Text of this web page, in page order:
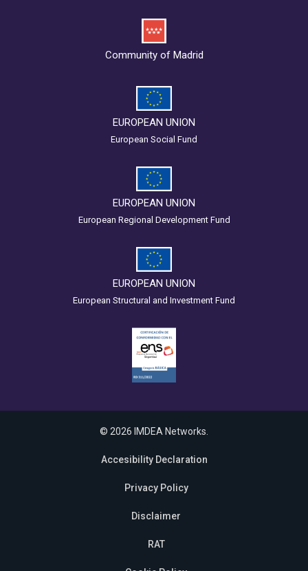
Community of Madrid
EUROPEAN UNION
European Social Fund
EUROPEAN UNION
European Regional Development Fund
EUROPEAN UNION
European Structural and Investment Fund
© 2026 IMDEA Networks.
Accesibility Declaration
Privacy Policy
Disclaimer
RAT